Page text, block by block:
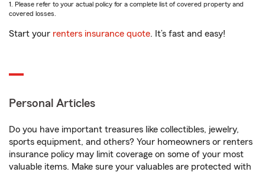
1. Please refer to your actual policy for a complete list of covered property and
covered losses.
Start your renters insurance quote. It’s fast and easy!
Personal Articles
Do you have important treasures like collectibles, jewelry,
sports equipment, and others? Your homeowners or renters
insurance policy may limit coverage on some of your most
valuable items. Make sure your valuables are protected with